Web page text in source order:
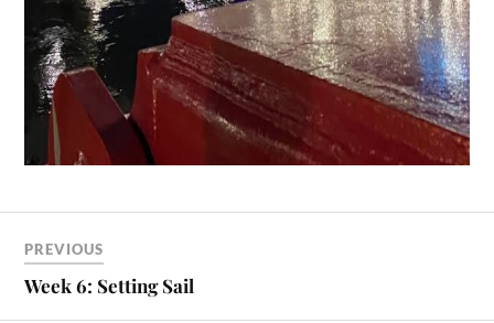
PREVIOUS
Week 6: Setting Sail